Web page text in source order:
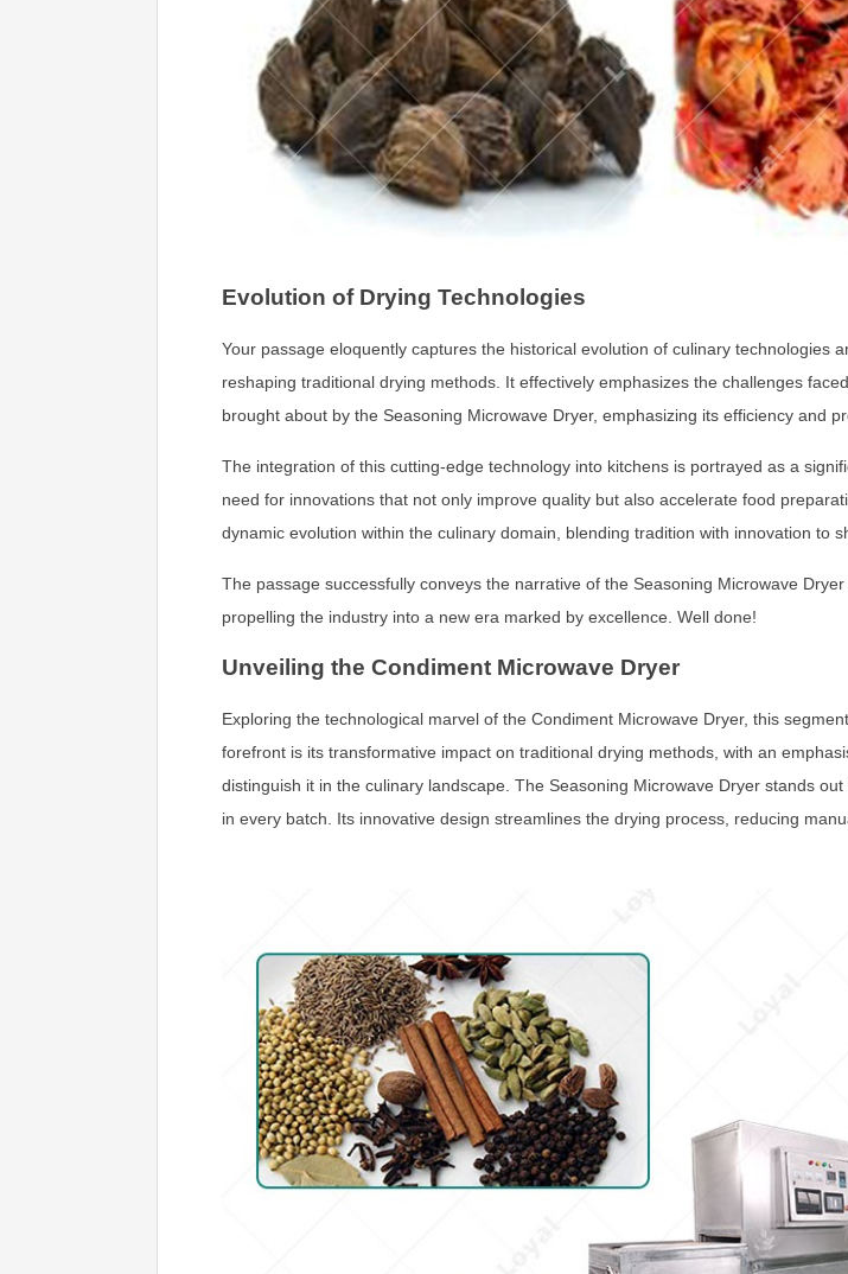
Evolution of Drying Technologies
Your passage eloquently captures the historical evolution of culinary technologies
reshaping traditional drying methods. It effectively emphasizes the challenges
brought about by the Seasoning Microwave Dryer, emphasizing its efficiency and
The integration of this cutting-edge technology into kitchens is portrayed as a
need for innovations that not only improve quality but also accelerate food
dynamic evolution within the culinary domain, blending tradition with innovation to
The passage successfully conveys the narrative of the Seasoning Microwave
propelling the industry into a new era marked by excellence. Well done!
Unveiling the Condiment Microwave Dryer
Exploring the technological marvel of the Condiment Microwave Dryer, this
forefront is its transformative impact on traditional drying methods, with an
distinguish it in the culinary landscape. The Seasoning Microwave Dryer stands
in every batch. Its innovative design streamlines the drying process, reducing